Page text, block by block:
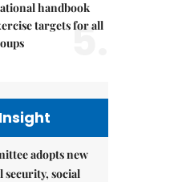
handbook
targets for all
5.
adopts new
social